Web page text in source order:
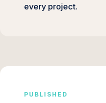
every project.
PUBLISHED